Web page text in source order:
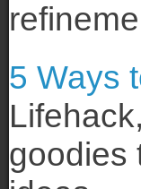
5 Ways
goodies